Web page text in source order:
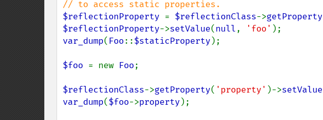
$reflectionProperty = $reflectionClass->getProperty
$reflectionProperty->setValue(null, 'foo'
var_dump( Foo::$staticProperty);
$foo = new Foo;
$reflectionClass->getProperty( 'property' )->setValue
var_dump($foo->property);